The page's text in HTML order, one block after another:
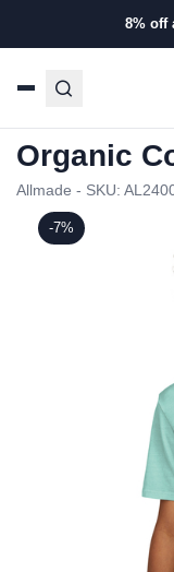
8% off
Products /
/ Allmade –
-7%
Allmade
Organic
Allmade - SKU: